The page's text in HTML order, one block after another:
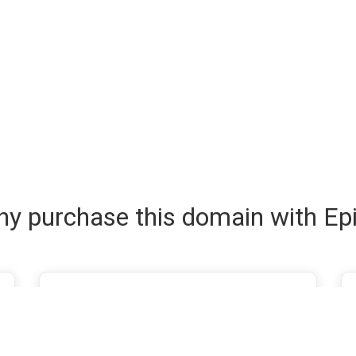
purchase this domain with